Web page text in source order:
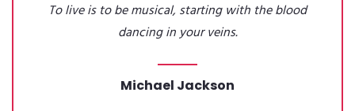
To live is to be musical, starting with the blood
dancing in your veins.
Michael Jackson